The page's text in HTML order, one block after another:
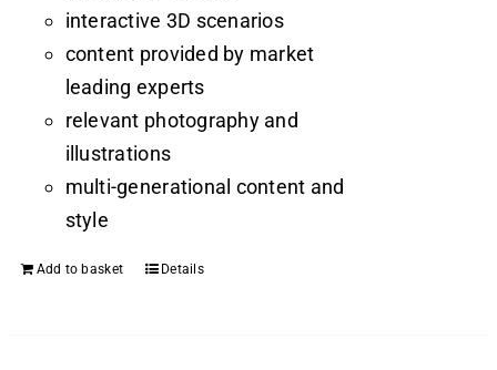
interactive 3D scenarios
content provided by market
leading experts
relevant photography and
illustrations
multi-generational content and
style
Add to basket Details